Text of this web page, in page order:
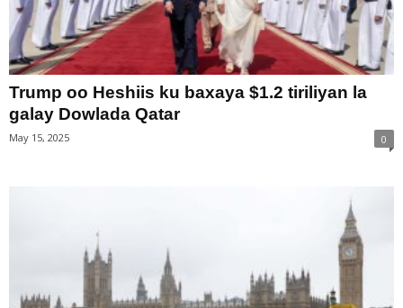
Trump oo Heshiis ku baxaya $1.2 tiriliyan la
galay Dowlada Qatar
May 15, 2025 0